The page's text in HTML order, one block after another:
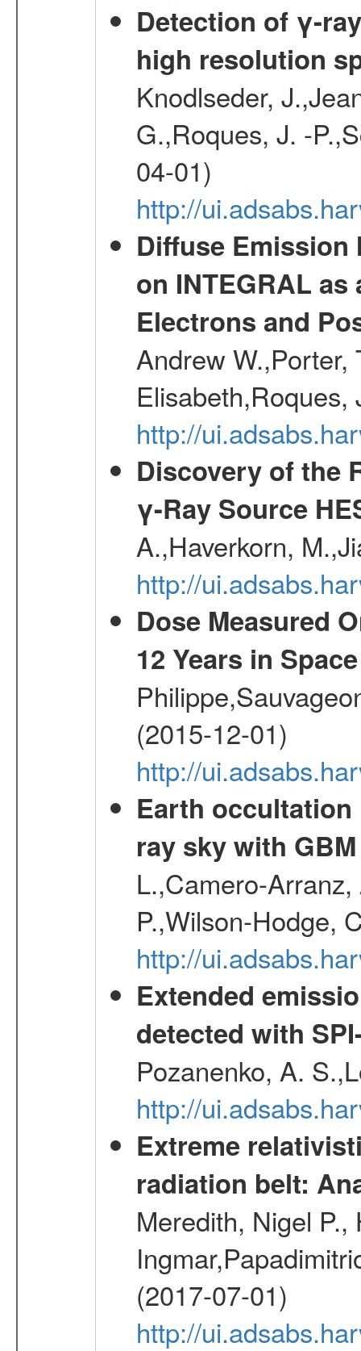
Detection of γ-
high resolution
Knodlseder,
G.,Roques, J. -
04-01)
http://
Diffuse Emission
on INTEGRAL
Electrons and
Andrew W.,Porter,
http://
Discovery of the
γ-Ray Source
A.,Haverkorn,
http://
Dose Measured
12 Years in Space
(2015-12-01)
http://
Earth
ray sky with GBM
L.,Camero-
P.,Wilson-Hodge,
http://
Extended
detected with
Pozanenko, A.
http://
Extreme
radiation belt:
Meredith, Nigel
(2017-07-01)
http://